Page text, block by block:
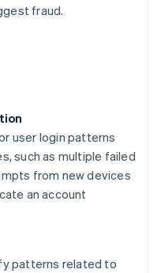
fraud.
user login patterns
such as multiple failed
from new devices
an account
patterns related to